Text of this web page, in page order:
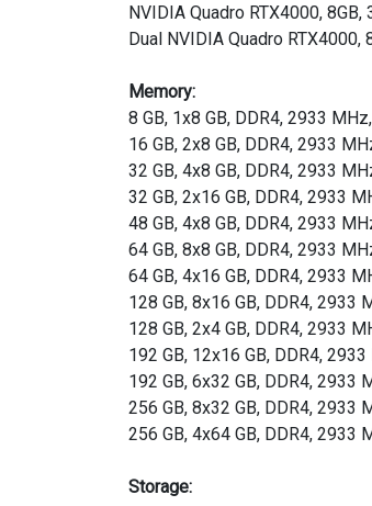
NVIDIA Quadro RTX4000, 8GB,
Dual NVIDIA Quadro RTX4000,
Memory:
8 GB, 1x8 GB, DDR4, 2933
16 GB, 2x8 GB, DDR4, 2933
32 GB, 4x8 GB, DDR4, 2933
32 GB, 2x16 GB, DDR4, 2933
48 GB, 4x8 GB, DDR4, 2933
64 GB, 8x8 GB, DDR4, 2933
64 GB, 4x16 GB, DDR4, 2933
128 GB, 8x16 GB, DDR4, 2933
128 GB, 2x4 GB, DDR4, 2933
192 GB, 12x16 GB, DDR4,
192 GB, 6x32 GB, DDR4, 2933
256 GB, 8x32 GB, DDR4, 2933
256 GB, 4x64 GB, DDR4, 2933
Storage: